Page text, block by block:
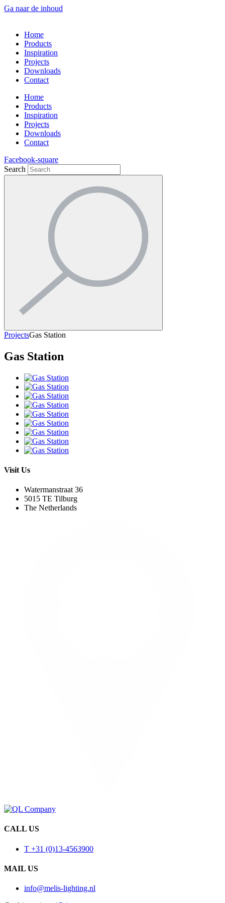
Ga naar de inhoud
Home
Products
Inspiration
Projects
Downloads
Contact
Home
Products
Inspiration
Projects
Downloads
Contact
Facebook-square
Search
ProjectsGas Station
Gas Station
Visit Us
Watermanstraat 36
5015 TE Tilburg
The Netherlands
CALL US
T +31 (0)13-4563900
MAIL US
info@melis-lighting.nl